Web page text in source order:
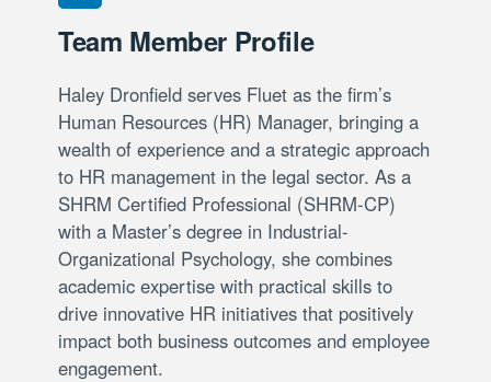
Team Member Profile
Haley Dronfield serves Fluet as the firm’s
Human Resources (HR) Manager, bringing a
wealth of experience and a strategic approach
to HR management in the legal sector. As a
SHRM Certified Professional (SHRM-CP)
with a Master’s degree in Industrial-
Organizational Psychology, she combines
academic expertise with practical skills to
drive innovative HR initiatives that positively
impact both business outcomes and employee
engagement.